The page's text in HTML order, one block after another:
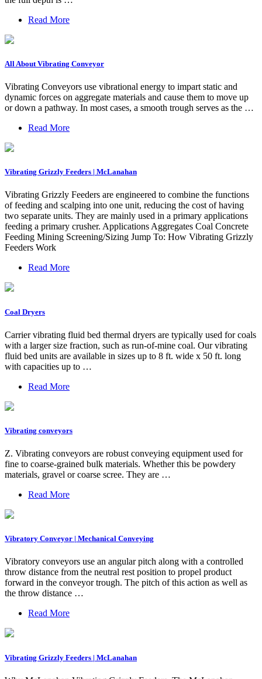
Read More
All About Vibrating Conveyor
Vibrating Conveyors use vibrational energy to impart static and
dynamic forces on aggregate materials and cause them to move up
or down a pathway. In most cases, a smooth trough serves as the …
Read More
Vibrating Grizzly Feeders | McLanahan
Vibrating Grizzly Feeders are engineered to combine the functions
of feeding and scalping into one unit, reducing the cost of having
two separate units. They are mainly used in a primary applications
feeding a primary crusher. Applications Aggregates Coal Concrete
Feeding Mining Screening/Sizing Jump To: How Vibrating Grizzly
Feeders Work
Read More
Coal Dryers
Carrier vibrating fluid bed thermal dryers are typically used for coals
with a larger size fraction, such as run-of-mine coal. Our vibrating
fluid bed units are available in sizes up to 8 ft. wide x 50 ft. long
with capacities up to …
Read More
Vibrating conveyors
Z. Vibrating conveyors are robust conveying equipment used for
fine to coarse-grained bulk materials. Whether this be powdery
materials, gravel or coarse scree. They are …
Read More
Vibratory Conveyor | Mechanical Conveying
Vibratory conveyors use an angular pitch along with a controlled
throw distance from the neutral rest position to propel product
forward in the conveyor trough. The pitch of this action as well as
the throw distance …
Read More
Vibrating Grizzly Feeders | McLanahan